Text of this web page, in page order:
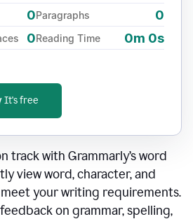
0
0
Paragraphs 0
Reading Time 0m 0s
It's free
track with Grammarly’s word
view word, character, and
your writing requirements.
on grammar, spelling,